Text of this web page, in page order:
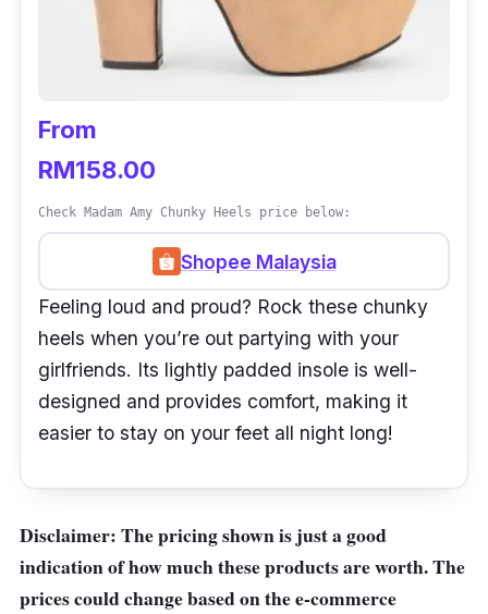
From
RM158.00
Check Madam Amy Chunky Heels price below:
Shopee Malaysia
Feeling loud and proud? Rock these chunky
heels when you’re out partying with your
girlfriends. Its lightly padded insole is well-
designed and provides comfort, making it
easier to stay on your feet all night long!
Disclaimer: The pricing shown is just a good
indication of how much these products are worth. The
prices could change based on the e-commerce